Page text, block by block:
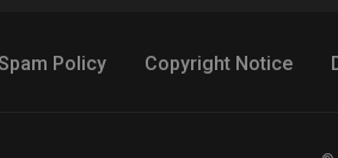
Policy Copyright Notice